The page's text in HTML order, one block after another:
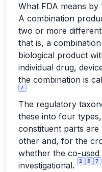
What FDA means
A combination
two or more
that is, a
biological product
individual drug,
the combination is
7
The regulatory
these into four
constituent parts
other and, for the
whether the co-
investigational.
2 5 7